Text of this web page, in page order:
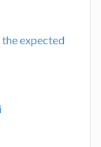
expected